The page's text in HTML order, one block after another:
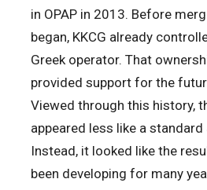
in OPAP in 2013. Before
began, KKCG already
Greek operator. That
provided support for the
Viewed through this history,
appeared less like a
Instead, it looked like the
been developing for many